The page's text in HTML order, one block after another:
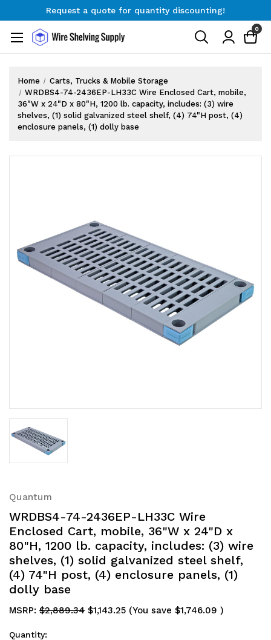
Request a quote for quantity discounting!
Request a quote for quantity discounting!
0
Home
Carts, Trucks & Mobile Storage
WRDBS4-74-2436EP-LH33C Wire Enclosed Cart, mobile,
36"W x 24"D x 80"H, 1200 lb. capacity, includes: (3) wire
shelves, (1) solid galvanized steel shelf, (4) 74"H post, (4)
enclosure panels, (1) dolly base
Quantum
WRDBS4-74-2436EP-LH33C Wire
Enclosed Cart, mobile, 36"W x 24"D x
80"H, 1200 lb. capacity, includes: (3) wire
shelves, (1) solid galvanized steel shelf,
(4) 74"H post, (4) enclosure panels, (1)
dolly base
MSRP: $2,889.34 $1,143.25 (You save $1,746.09 )
Quantity: